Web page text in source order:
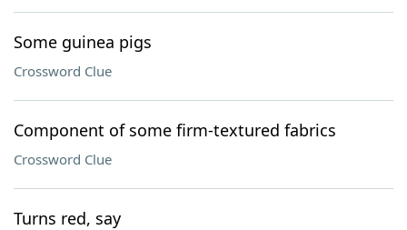
Some guinea pigs
Crossword Clue
Component of some firm-textured fabrics
Crossword Clue
Turns red, say